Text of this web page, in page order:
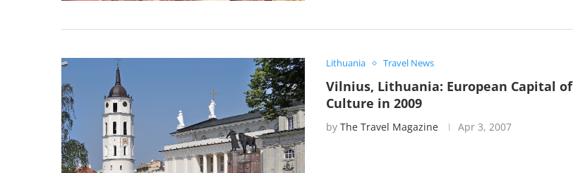
Lithuania Travel News
Vilnius, Lithuania: European Capital of
Culture in 2009
by The Travel Magazine Apr 3, 2007